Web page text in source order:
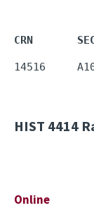
CRN
HIST 4414
Online